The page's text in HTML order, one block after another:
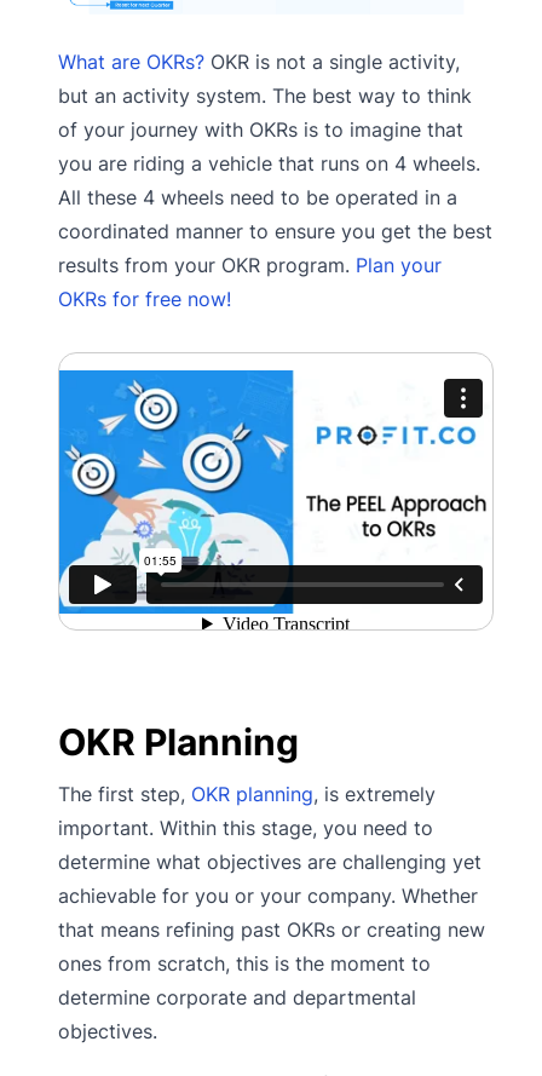
What are OKRs? OKR is not a single activity,
but an activity system. The best way to think
of your journey with OKRs is to imagine that
you are riding a vehicle that runs on 4 wheels.
All these 4 wheels need to be operated in a
coordinated manner to ensure you get the best
results from your OKR program. Plan your
OKRs for free now!
OKR Planning
The first step, OKR planning, is extremely
important. Within this stage, you need to
determine what objectives are challenging yet
achievable for you or your company. Whether
that means refining past OKRs or creating new
ones from scratch, this is the moment to
determine corporate and departmental
objectives.